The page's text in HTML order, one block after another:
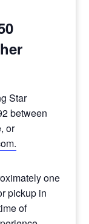
Star
between
or
one
pickup in
of